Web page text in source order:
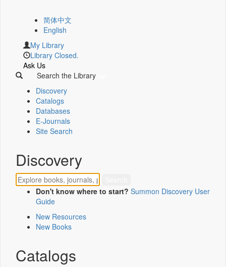
简体中文
English
My Library
Library Closed.
Ask Us
Search the Library
Discovery
Catalogs
Databases
E-Journals
Site Search
Discovery
Don't know where to start? Summon Discovery User
Guide
New Resources
New Books
Catalogs